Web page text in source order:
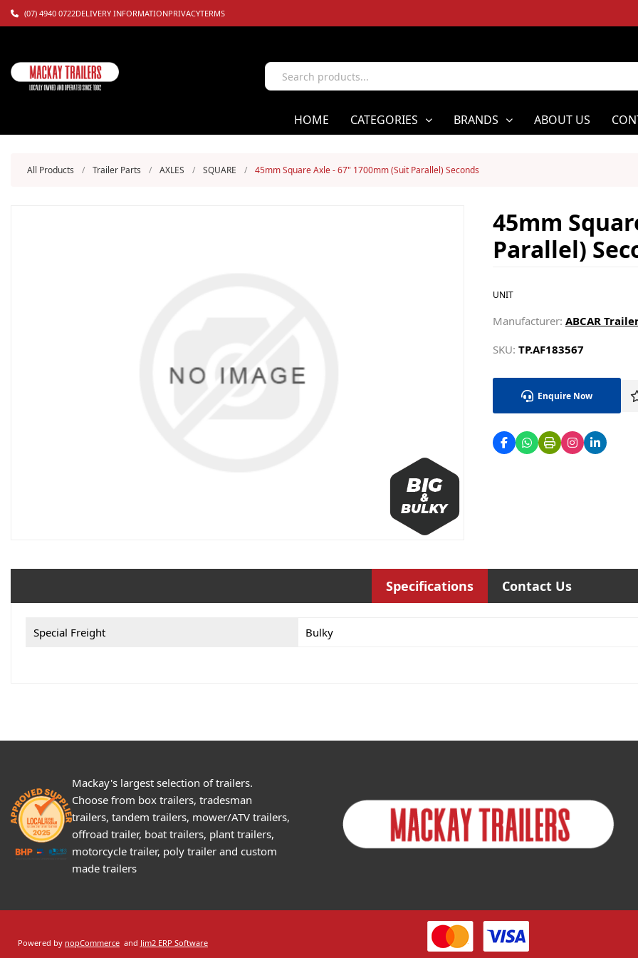
(07) 4940 0722DELIVERY INFORMATIONPRIVACYTERMS
HOME CATEGORIES BRANDS ABOUT US
All Products / Trailer Parts / AXLES / SQUARE / 45mm Square Axle - 67" 1700mm (Suit Parallel) Seconds
45mm
Parallel)
UNIT
Manufacturer: ABCAR
SKU: TP.AF183567
Enquire Now
Specifications Contact Us
Special Freight Bulky
Mackay's largest selection of trailers.
Choose from box trailers, tradesman
trailers, tandem trailers, mower/ATV trailers,
offroad trailer, boat trailers, plant trailers,
motorcycle trailer, poly trailer and custom
made trailers
Powered by nopCommerce and Jim2 ERP Software